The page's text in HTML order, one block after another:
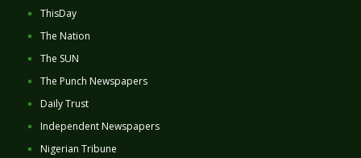
ThisDay
The Nation
The SUN
The Punch Newspapers
Daily Trust
Independent Newspapers
Nigerian Tribune